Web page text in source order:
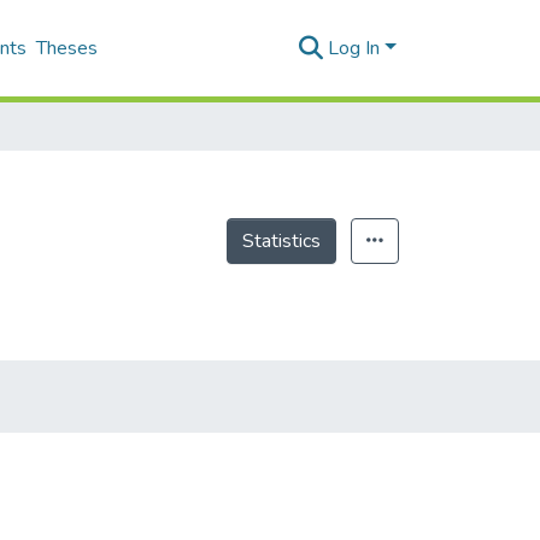
Theses Log In
Statistics